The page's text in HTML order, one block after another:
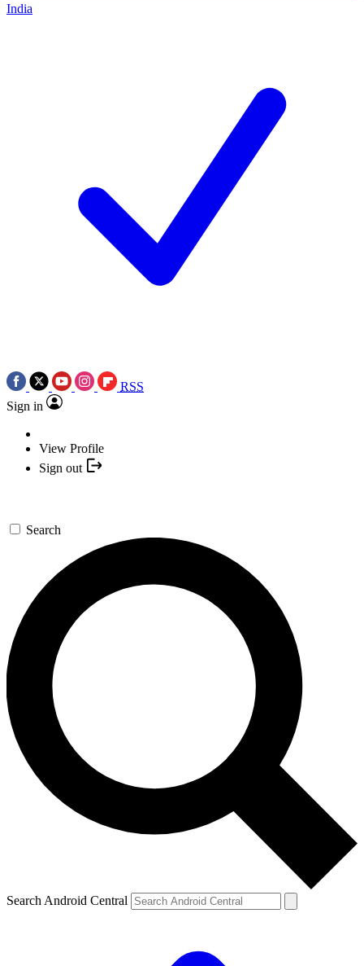
India
RSS
Sign in
View Profile
Sign out
Search
Search Android Central